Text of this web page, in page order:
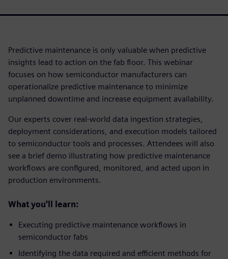
Predictive maintenance is only valuable when predictive
insights lead to action on the fab floor. This webinar
focuses on how semiconductor manufacturers can
operationalize predictive maintenance to minimize
unplanned downtime and increase equipment availability.
Our experts cover real‑world data ingestion strategies,
deployment considerations, and execution models tailored
to semiconductor tools and processes. Attendees will also
see a brief demo illustrating how predictive maintenance
workflows are configured, monitored, and acted upon in
production environments.
What you'll learn:
Executing predictive maintenance workflows in
semiconductor fabs
Identifying the data required and efficient methods for